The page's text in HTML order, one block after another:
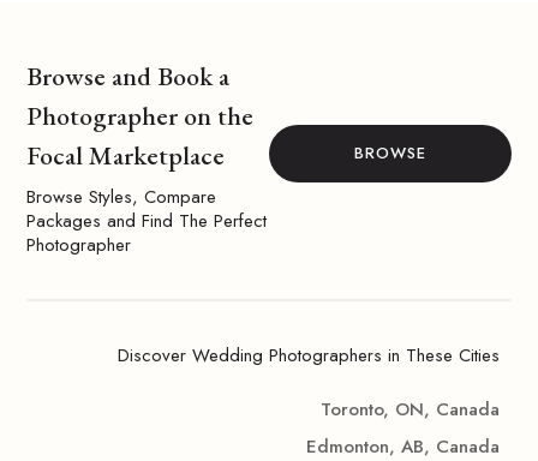
Browse and Book a
Photographer on the
Focal Marketplace
Browse Styles, Compare
Packages and Find The Perfect
Photographer
BROWSE
Discover Wedding Photographers in These Cities
Toronto, ON, Canada
Edmonton, AB, Canada